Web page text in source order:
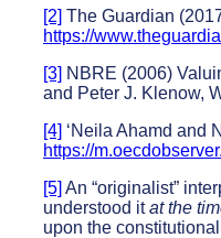
[2] The Guardian
https://
[3] NBRE (2006)
and Peter J. Klenow,
[4] ‘Neila Ahamd and
https://
[5] An “originalist”
understood itat the
upon the